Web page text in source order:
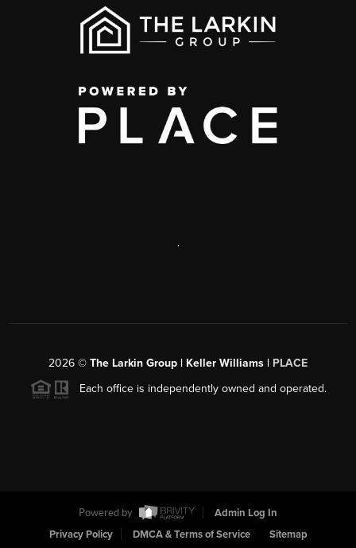
2026 © The Larkin Group | Keller Williams | PLACE
Each office is independently owned and operated.
Powered by
Admin Log In
Privacy Policy
DMCA & Terms of Service Sitemap